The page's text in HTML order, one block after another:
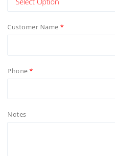
Customer Name
Phone
Notes